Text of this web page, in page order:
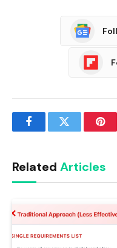
FacebookTwitter
Related Articles